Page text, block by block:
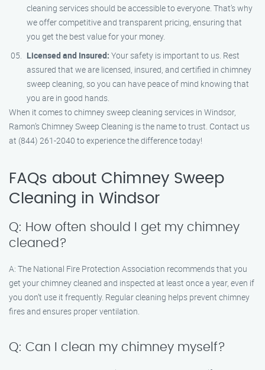
cleaning services should be accessible to everyone. That’s why
we offer competitive and transparent pricing, ensuring that
you get the best value for your money.
Licensed and Insured: Your safety is important to us. Rest
assured that we are licensed, insured, and certified in chimney
sweep cleaning, so you can have peace of mind knowing that
you are in good hands.
When it comes to chimney sweep cleaning services in Windsor,
Ramon’s Chimney Sweep Cleaning is the name to trust. Contact us
at (844) 261-2040 to experience the difference today!
FAQs about Chimney Sweep
Cleaning in Windsor
Q: How often should I get my chimney
cleaned?
A: The National Fire Protection Association recommends that you
get your chimney cleaned and inspected at least once a year, even if
you don’t use it frequently. Regular cleaning helps prevent chimney
fires and ensures proper ventilation.
Q: Can I clean my chimney myself?